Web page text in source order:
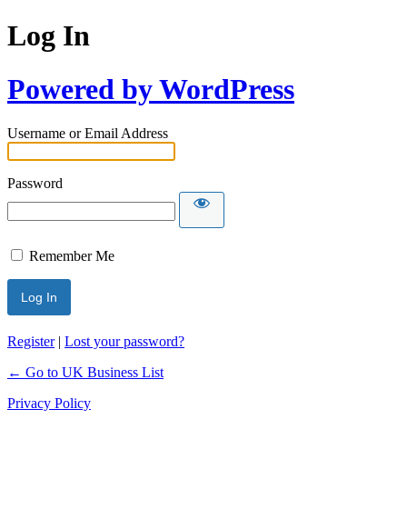
Log In
Powered by WordPress
Username or Email Address
Password
Remember Me
Register| Lost your password?
← Go to UK Business List
Privacy Policy